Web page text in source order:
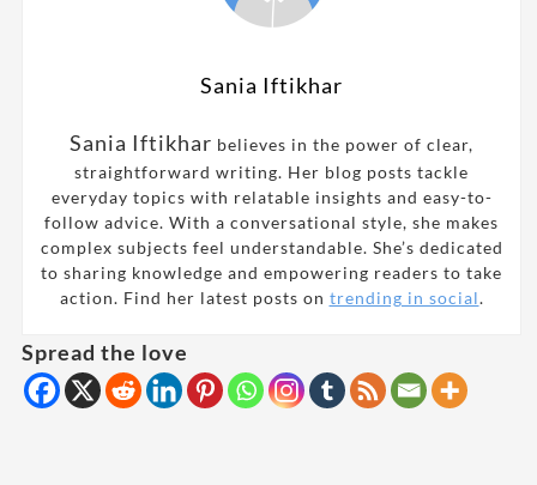
Sania Iftikhar
Sania Iftikhar believes in the power of clear,
straightforward writing. Her blog posts tackle
everyday topics with relatable insights and easy-to-
follow advice. With a conversational style, she makes
complex subjects feel understandable. She’s dedicated
to sharing knowledge and empowering readers to take
action. Find her latest posts on trending in social.
Spread the love